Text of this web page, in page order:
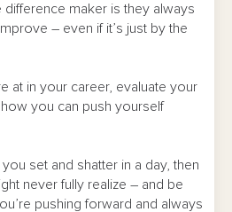
difference maker is they always
– even if it’s just by the
at in your career, evaluate your
you can push yourself
set and shatter in a day, then
never fully realize – and be
pushing forward and always